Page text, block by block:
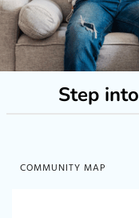
Step
COMMUNITY MAP